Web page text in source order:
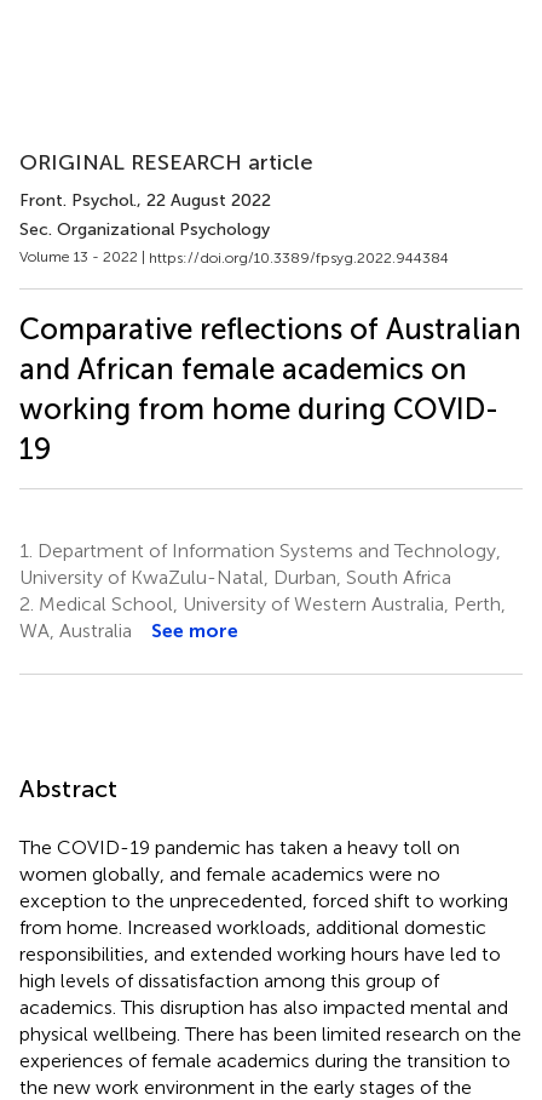
ORIGINAL RESEARCH article
Front. Psychol., 22 August 2022
Sec. Organizational Psychology
Volume 13 - 2022 | https://doi.org/10.3389/fpsyg.2022.944384
Comparative reflections of Australian
and African female academics on
working from home during COVID-
19
1.
Department of Information Systems and Technology,
University of KwaZulu-Natal, Durban, South Africa
2. Medical School, University of Western Australia, Perth,
WA, Australia
See more
Abstract
The COVID-19 pandemic has taken a heavy toll on
women globally, and female academics were no
exception to the unprecedented, forced shift to working
from home. Increased workloads, additional domestic
responsibilities, and extended working hours have led to
high levels of dissatisfaction among this group of
academics. This disruption has also impacted mental and
physical wellbeing. There has been limited research on the
experiences of female academics during the transition to
the new work environment in the early stages of the